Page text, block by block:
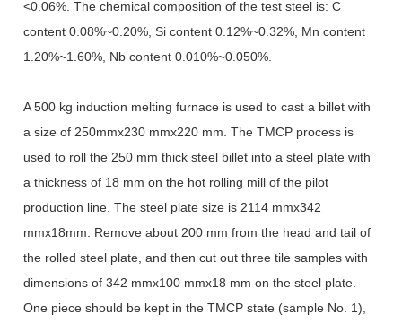
<0.06%. The chemical composition of the test steel is: C
content 0.08%~0.20%, Si content 0.12%~0.32%, Mn content
1.20%~1.60%, Nb content 0.010%~0.050%.
A 500 kg induction melting furnace is used to cast a billet with
a size of 250mmx230 mmx220 mm. The TMCP process is
used to roll the 250 mm thick steel billet into a steel plate with
a thickness of 18 mm on the hot rolling mill of the pilot
production line. The steel plate size is 2114 mmx342
mmx18mm. Remove about 200 mm from the head and tail of
the rolled steel plate, and then cut out three tile samples with
dimensions of 342 mmx100 mmx18 mm on the steel plate.
One piece should be kept in the TMCP state (sample No. 1),